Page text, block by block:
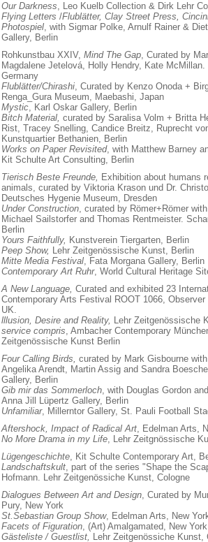
Our Darkness, Leo Kuelb Collection & Dirk Lehr
Flying Letters /Flublätter, Clay Street Press,
Photospiel, with Sigmar Polke, Arnulf Rainer &
Gallery, Berlin
Rohkunstbau XXIV, Mind The Gap, Curated by
Magdalene Jetelová, Holly Hendry, Kate
Germany
Flublätter/Chirashi, Curated by Kenzo Onoda +
Renga_Gura Museum, Maebashi, Japan
Mystic, Karl Oskar Gallery, Berlin
Bitch Material, curated by Saralisa Volm + Britta
Rist, Tracey Snelling, Candice Breitz, Ruprecht
Kunstquartier Bethanien, Berlin
Works on Paper Revisited, with Matthew Barney
Kit Schulte Art Consulting, Berlin
Tierisch Beste Freunde, Exhibition about humans
animals, curated by Viktoria Krason und Dr.
Deutsches Hygenie Museum, Dresden
Under Construction, curated by Römer+Römer
Michael Sailstorfer and Thomas Rentmeister.
Berlin
Yours Faithfully, Kunstverein Tiergarten, Berlin
Peep Show, Lehr Zeitgenössische Kunst, Berlin
Mitte Media Festival, Fata Morgana Gallery, Berlin
Contemporary Art Ruhr, World Cultural Heritage
A New Language, Curated and exhibited 23
Contemporary Arts Festival ROOT 1066,
UK.
lllusion, Desire and Reality, Lehr Zeitgenössische
service compris, Ambacher Contemporary
Zeitgenössische Kunst Berlin
Four Calling Birds, curated by Mark Gisbourne
Angelika Arendt, Martin Assig and Sandra
Gallery, Berlin
Gib mir das Sommerloch, with Douglas Gordon
Anna Jill Lüpertz Gallery, Berlin
Unfamiliar, Millerntor Gallery, St. Pauli Football
Aftershock, Impact of Radical Art, Edelman Arts,
No More Drama in my Life, Lehr Zeitgnössische
Lügengeschichte, Kit Schulte Contemporary Art,
Landschaftskult, part of the series "Shape the
Hofmann. Lehr Zeitgenössiche Kunst, Cologne
Dialogues Between Art and Design, Curated by
Pury, New York
St.Sebastian Group Show, Edelman Arts, New
Facets of Figuration, (Art) Amalgamated, New York
Gästeliste / Guestlist, Lehr Zeitgenössiche Kunst,